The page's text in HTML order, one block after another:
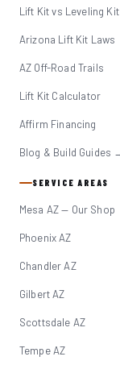
Lift Kit vs Leveling Kit
Arizona Lift Kit Laws
AZ Off-Road Trails
Lift Kit Calculator
Affirm Financing
Blog & Build Guides
SERVICE AREAS
Mesa AZ — Our Shop
Phoenix AZ
Chandler AZ
Gilbert AZ
Scottsdale AZ
Tempe AZ